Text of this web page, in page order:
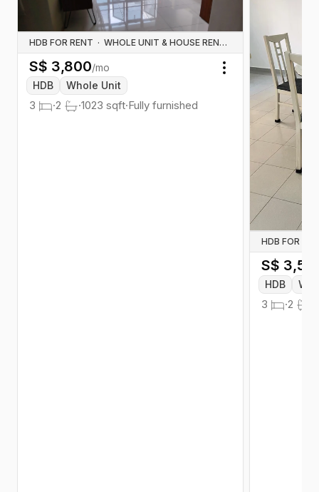
HDB FOR RENT · WHOLE UNIT & HOUSE RENTALS
S$ 3,800/mo
HDB
Whole Unit
3 ·2 ·1023 sqft·Fully furnished
Toggle menu
HDB FOR
S$
HDB
3 ·2